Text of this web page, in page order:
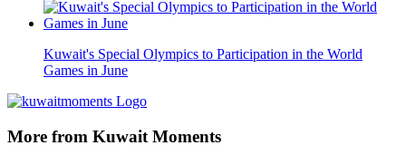
Kuwait's Special Olympics to Participation in the World
Games in June
More from Kuwait Moments